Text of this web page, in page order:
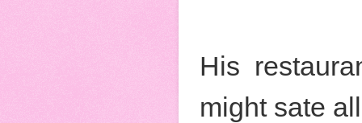
His
might sate